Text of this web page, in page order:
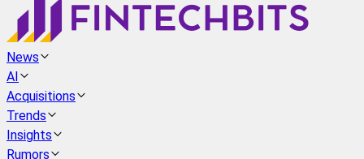
News
AI
Acquisitions
Trends
Insights
Rumors